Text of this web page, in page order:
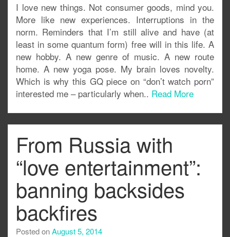
I love new things. Not consumer goods, mind you.
More like new experiences. Interruptions in the
norm. Reminders that I’m still alive and have (at
least in some quantum form) free will in this life. A
new hobby. A new genre of music. A new route
home. A new yoga pose. My brain loves novelty.
Which is why this GQ piece on “don’t watch porn”
interested me – particularly when.. Read More
From Russia with
“love entertainment”:
banning backsides
backfires
Posted onAugust 5, 2014